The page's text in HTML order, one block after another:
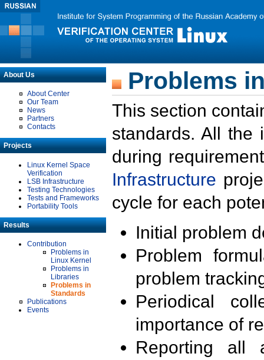
About Us
About Center
Our Team
News
Partners
Contacts
Projects
Linux Kernel Space
Verification
LSB Infrastructure
Testing Technologies
Tests and Frameworks
Portability Tools
Results
Contribution
Problems in
Linux Kernel
Problems in
Libraries
Problems in
Standards
Publications
Events
Problems
This section
standards. All the
during
Infrastructure
cycle for each
Initial problem
Problem
problem
Periodical
importance of
Reporting all